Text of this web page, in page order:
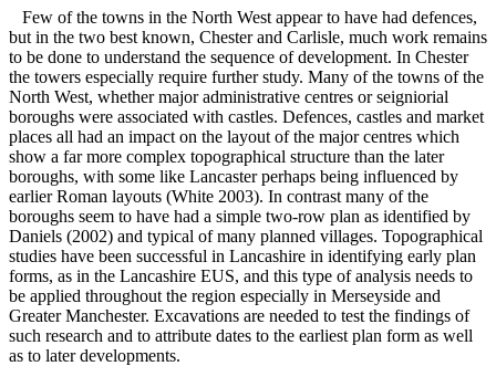
Few of the towns in the North West appear to have had defences,
but in the two best known, Chester and Carlisle, much work remains
to be done to understand the sequence of development. In Chester
the towers especially require further study. Many of the towns of the
North West, whether major administrative centres or seigniorial
boroughs were associated with castles. Defences, castles and market
places all had an impact on the layout of the major centres which
show a far more complex topographical structure than the later
boroughs, with some like Lancaster perhaps being influenced by
earlier Roman layouts (White 2003). In contrast many of the
boroughs seem to have had a simple two-row plan as identified by
Daniels (2002) and typical of many planned villages. Topographical
studies have been successful in Lancashire in identifying early plan
forms, as in the Lancashire EUS, and this type of analysis needs to
be applied throughout the region especially in Merseyside and
Greater Manchester. Excavations are needed to test the findings of
such research and to attribute dates to the earliest plan form as well
as to later developments.